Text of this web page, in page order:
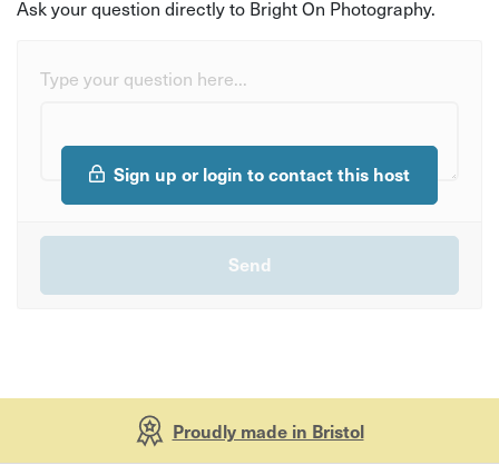
Ask your question directly to Bright On Photography.
Type your question here...
Sign up or login to contact this host
Proudly made in Bristol